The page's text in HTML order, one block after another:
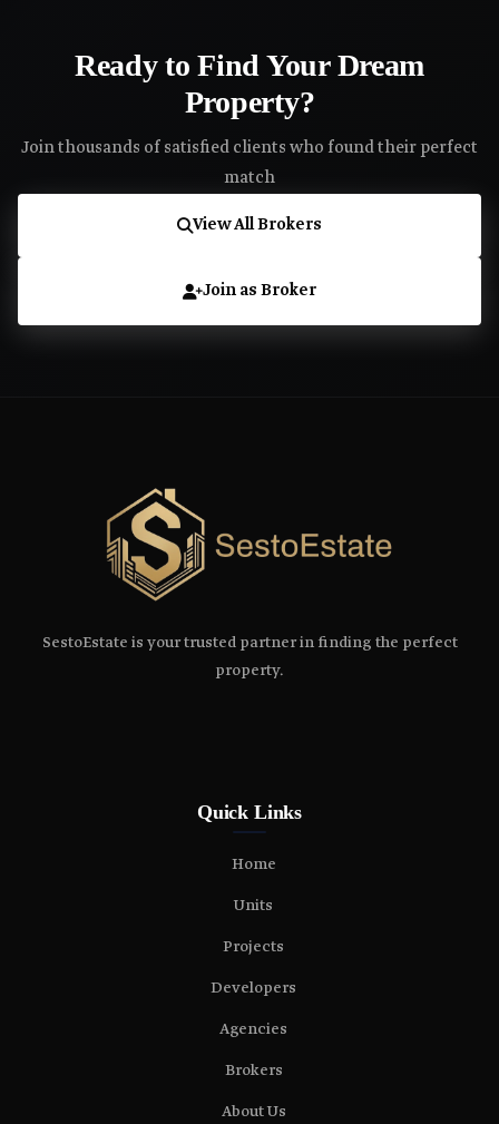
Ready to Find Your Dream
Property?
Join thousands of satisfied clients who found their perfect
match
View All Brokers
Join as Broker
SestoEstate is your trusted partner in finding the perfect
property.
Quick Links
Home
Units
Projects
Developers
Agencies
Brokers
About Us